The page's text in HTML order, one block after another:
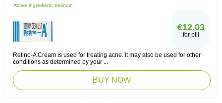
Active ingredient: tretinoin
€12.03
for pill
Retino-A Cream is used for treating acne. It may also be used for other
conditions as determined by your ...
BUY NOW